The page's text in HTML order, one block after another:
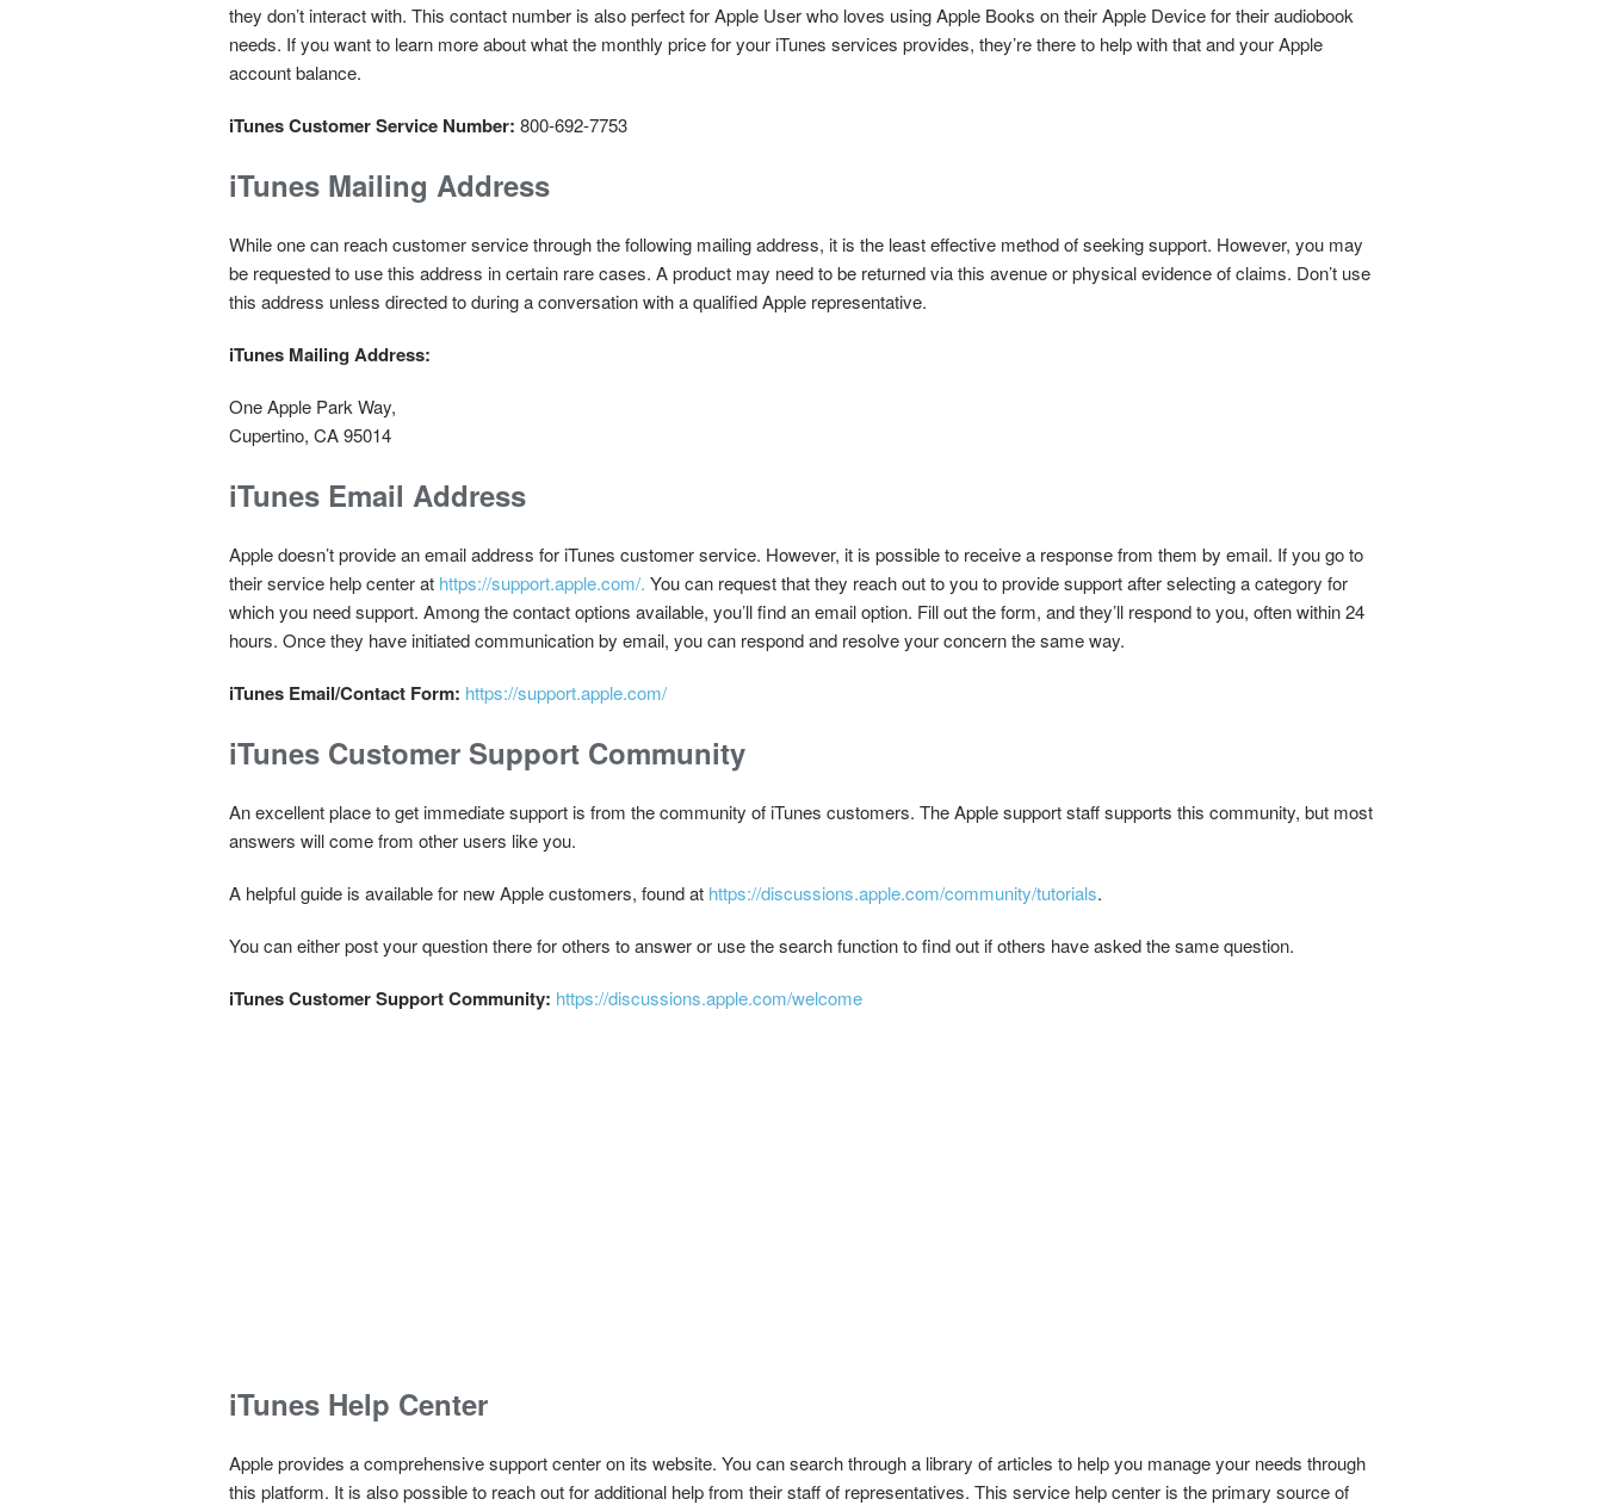
they don’t interact with. This contact number is also perfect for Apple User who loves using Apple Books on their Apple Device for their audiobook
needs. If you want to learn more about what the monthly price for your iTunes services provides, they’re there to help with that and your Apple
account balance.
iTunes Customer Service Number: 800-692-7753
iTunes Mailing Address
While one can reach customer service through the following mailing address, it is the least effective method of seeking support. However, you may
be requested to use this address in certain rare cases. A product may need to be returned via this avenue or physical evidence of claims. Don’t use
this address unless directed to during a conversation with a qualified Apple representative.
iTunes Mailing Address:
One Apple Park Way,
Cupertino, CA 95014
iTunes Email Address
Apple doesn’t provide an email address for iTunes customer service. However, it is possible to receive a response from them by email. If you go to
their service help center at https://support.apple.com/. You can request that they reach out to you to provide support after selecting a category for
which you need support. Among the contact options available, you’ll find an email option. Fill out the form, and they’ll respond to you, often within 24
hours. Once they have initiated communication by email, you can respond and resolve your concern the same way.
iTunes Email/Contact Form: https://support.apple.com/
iTunes Customer Support Community
An excellent place to get immediate support is from the community of iTunes customers. The Apple support staff supports this community, but most
answers will come from other users like you.
A helpful guide is available for new Apple customers, found at https://discussions.apple.com/community/tutorials.
You can either post your question there for others to answer or use the search function to find out if others have asked the same question.
iTunes Customer Support Community: https://discussions.apple.com/welcome
iTunes Help Center
Apple provides a comprehensive support center on its website. You can search through a library of articles to help you manage your needs through
this platform. It is also possible to reach out for additional help from their staff of representatives. This service help center is the primary source of